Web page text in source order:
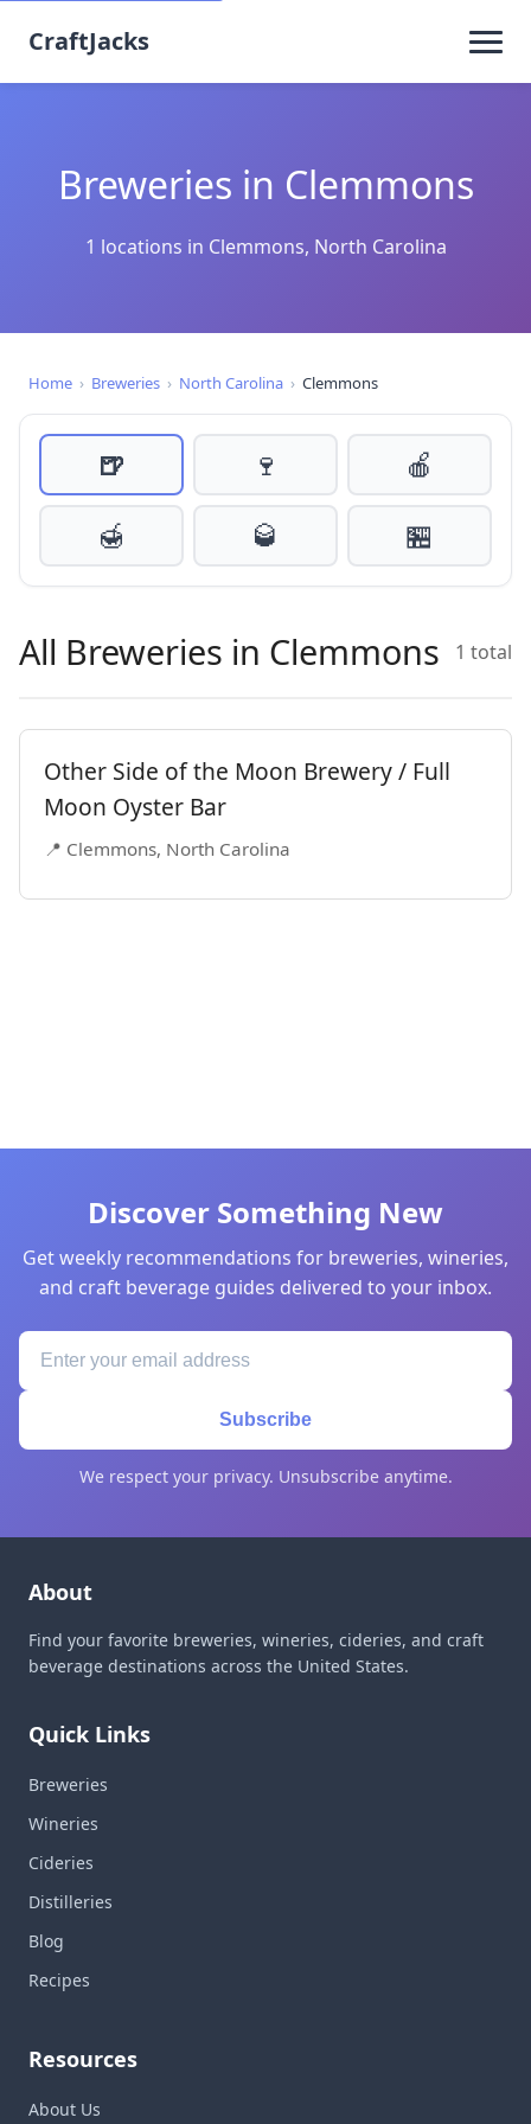
CraftJacks
Breweries in Clemmons
1 locations in Clemmons, North Carolina
Home › Breweries › North Carolina › Clemmons
🍺 🍷
🍎
🍯
🥃 🏪
All Breweries in Clemmons 1 total
Other Side of the Moon Brewery / Full
Moon Oyster Bar
📍 Clemmons, North Carolina
Discover Something New
Get weekly recommendations for breweries, wineries,
and craft beverage guides delivered to your inbox.
Subscribe
We respect your privacy. Unsubscribe anytime.
About
Find your favorite breweries, wineries, cideries, and craft
beverage destinations across the United States.
Quick Links
Breweries
Wineries
Cideries
Distilleries
Blog
Recipes
Resources
About Us